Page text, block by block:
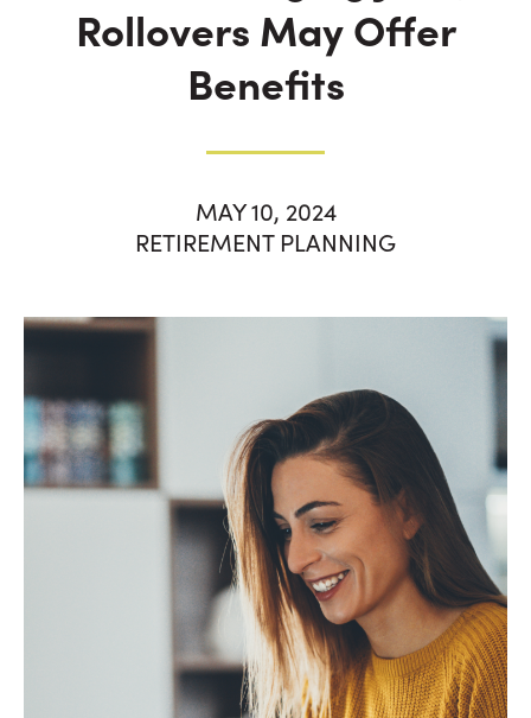
Rollovers May Offer
Benefits
MAY 10, 2024
RETIREMENT PLANNING